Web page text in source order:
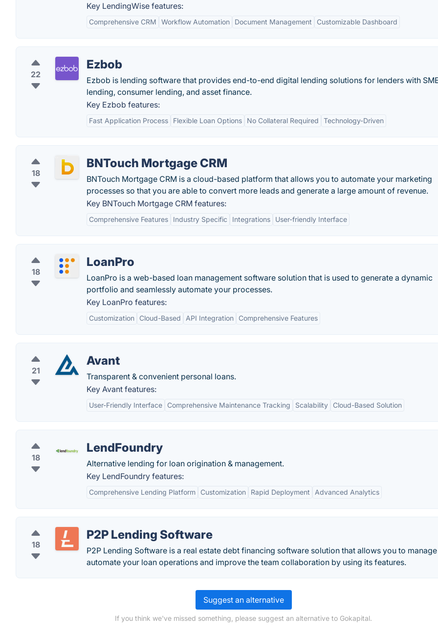
Key LendingWise features:
Comprehensive CRM Workflow Automation Document Management Customizable Dashboard
22
Ezbob
Ezbob is lending software that provides end-to-end digital lending solutions for lenders with
lending, consumer lending, and asset finance.
Key Ezbob features:
Fast Application Process Flexible Loan Options No Collateral Required Technology-Driven
18
BNTouch Mortgage CRM
BNTouch Mortgage CRM is a cloud-based platform that allows you to automate your marketing
processes so that you are able to convert more leads and generate a large amount of revenue.
Key BNTouch Mortgage CRM features:
Comprehensive Features Industry Specific Integrations User-friendly Interface
18
LoanPro
LoanPro is a web-based loan management software solution that is used to generate a dynamic
portfolio and seamlessly automate your processes.
Key LoanPro features:
Customization Cloud-Based API Integration Comprehensive Features
21
Avant
Transparent & convenient personal loans.
Key Avant features:
User-Friendly Interface Comprehensive Maintenance Tracking Scalability Cloud-Based Solution
18
LendFoundry
Alternative lending for loan origination & management.
Key LendFoundry features:
Comprehensive Lending Platform Customization Rapid Deployment Advanced Analytics
18
P2P Lending Software
P2P Lending Software is a real estate debt financing software solution that allows you to
automate your loan operations and improve the team collaboration by using its features.
Suggest an alternative
If you think we've missed something, please suggest an alternative to Gokapital.